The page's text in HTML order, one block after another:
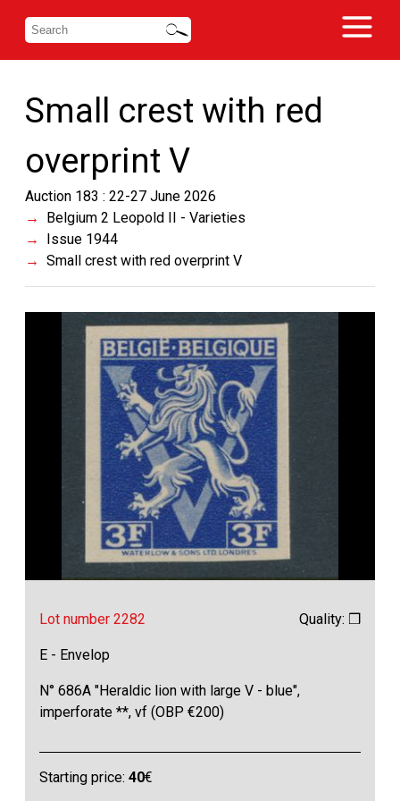
Small crest with red
overprint V
Auction 183 : 22-27 June 2026
Belgium 2 Leopold II - Varieties
Issue 1944
Small crest with red overprint V
Lot number 2282 Quality: ❒
E - Envelop
N° 686A "Heraldic lion with large V - blue",
imperforate **, vf (OBP €200)
Starting price:40€